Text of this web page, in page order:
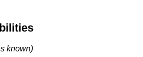
known)